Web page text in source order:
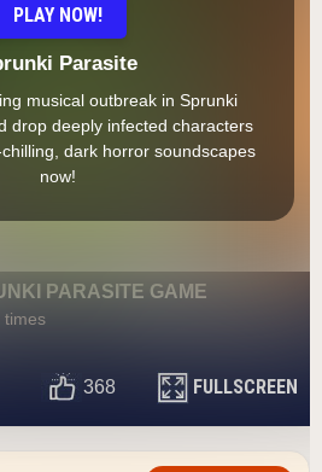
PLAY NOW!
Parasite
musical outbreak in Sprunki
drop deeply infected characters
dark horror soundscapes
now!
PARASITE GAME
times
368 FULLSCREEN